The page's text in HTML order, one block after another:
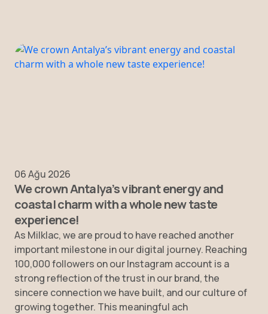
06 Ağu 2026
We crown Antalya’s vibrant energy and
coastal charm with a whole new taste
experience!
As Milklac, we are proud to have reached another
important milestone in our digital journey. Reaching
100,000 followers on our Instagram account is a
strong reflection of the trust in our brand, the
sincere connection we have built, and our culture of
growing together. This meaningful ach